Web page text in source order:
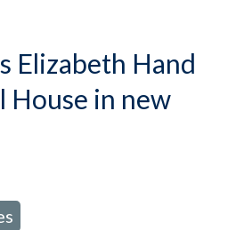
Elizabeth Hand
House in new